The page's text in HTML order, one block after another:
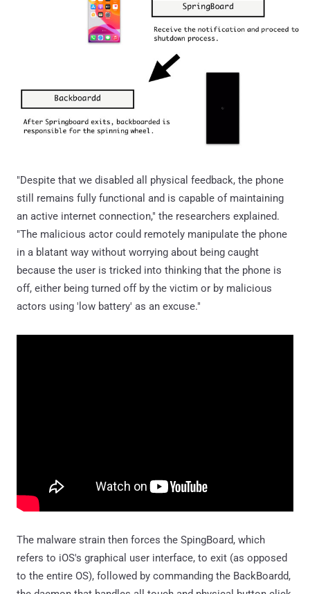
"Despite that we disabled all physical feedback, the phone
still remains fully functional and is capable of maintaining
an active internet connection," the researchers explained.
"The malicious actor could remotely manipulate the phone
in a blatant way without worrying about being caught
because the user is tricked into thinking that the phone is
off, either being turned off by the victim or by malicious
actors using 'low battery' as an excuse."
The malware strain then forces the SpingBoard, which
refers to iOS's graphical user interface, to exit (as opposed
to the entire OS), followed by commanding the BackBoardd,